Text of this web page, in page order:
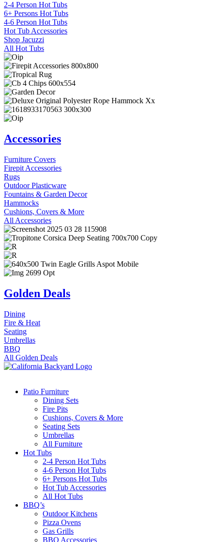
2-4 Person Hot Tubs
6+ Persons Hot Tubs
4-6 Person Hot Tubs
Hot Tub Accessories
Shop Jacuzzi
All Hot Tubs
Accessories
Furniture Covers
Firepit Accessories
Rugs
Outdoor Plasticware
Fountains & Garden Decor
Hammocks
Cushions, Covers & More
All Accessories
Golden Deals
Dining
Fire & Heat
Seating
Umbrellas
BBQ
All Golden Deals
Patio Furniture
Dining Sets
Fire Pits
Cushions, Covers & More
Seating Sets
Umbrellas
All Furniture
Hot Tubs
2-4 Person Hot Tubs
4-6 Person Hot Tubs
6+ Persons Hot Tubs
Hot Tub Accessories
All Hot Tubs
BBQ’s
Outdoor Kitchens
Pizza Ovens
Gas Grills
BBQ Accessories